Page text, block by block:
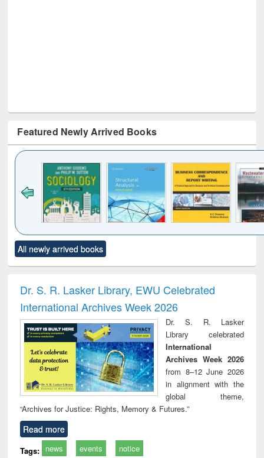
Featured Newly Arrived Books
to see
content):
Title (Click to see
original content):
and report writing
: a practical
approach to
business &
technical
communication
treatment and
reuse
All newly arrived books
Dr. S. R. Lasker Library, EWU Celebrated
International Archives Week 2026
Dr. S. R. Lasker
Library celebrated
International
Archives Week 2026
from 8–12 June 2026
in alignment with the
global theme,
“Archives for Justice: Rights, Memory & Futures.”
Read more
Tags: news events notice